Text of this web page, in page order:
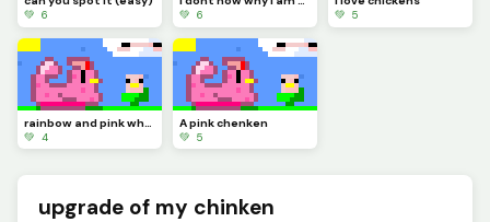
💚 6
💚 6
💚 5
💚 4
A pink chenken
💚 5
upgrade of my chinken